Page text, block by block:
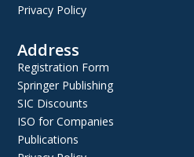
Privacy Policy
Address
Registration Form
Springer Publishing
SIC Discounts
ISO for Companies
Publications